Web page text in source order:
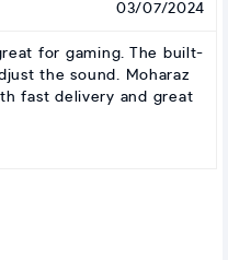
03/07/2024
great for gaming. The built-
the sound. Moharaz
fast delivery and great